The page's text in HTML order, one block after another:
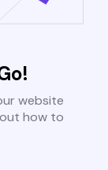
website
how to